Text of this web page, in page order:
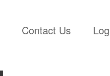
Contact Us